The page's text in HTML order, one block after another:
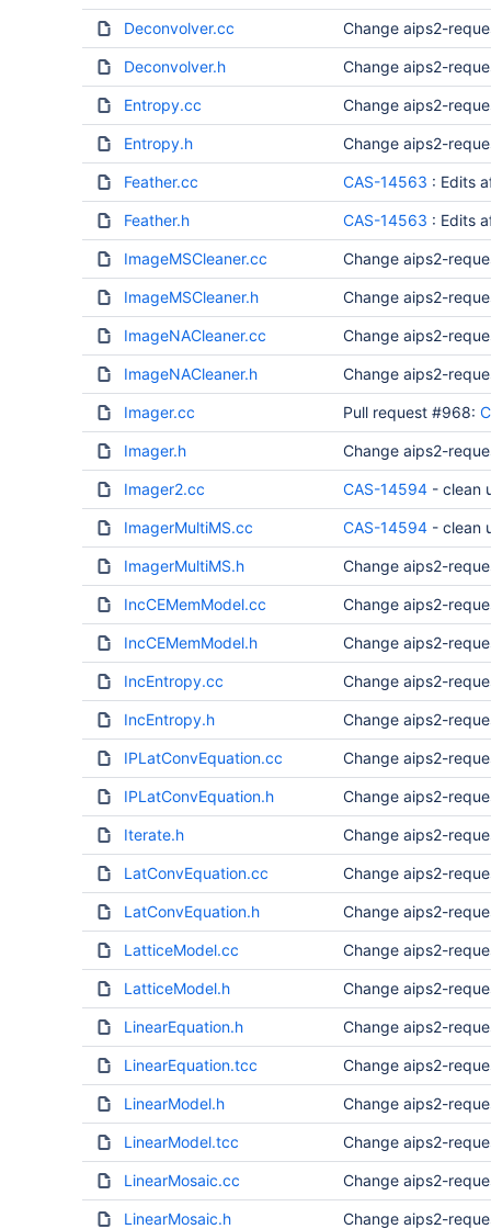
Deconvolver.cc Change aips2-
Deconvolver.h Change aips2-
Entropy.cc Change aips2-
Entropy.h Change aips2-
Feather.cc CAS-14563 : Edits
Feather.h CAS-14563 : Edits
ImageMSCleaner.cc Change aips2-
ImageMSCleaner.h Change aips2-
ImageNACleaner.cc Change aips2-
ImageNACleaner.h Change aips2-
Imager.cc Pull request #968:
Imager.h Change aips2-
Imager2.cc CAS-14594 - clean
ImagerMultiMS.cc CAS-14594 - clean
ImagerMultiMS.h Change aips2-
IncCEMemModel.cc Change aips2-
IncCEMemModel.h Change aips2-
IncEntropy.cc Change aips2-
IncEntropy.h Change aips2-
IPLatConvEquation.cc Change aips2-
IPLatConvEquation.h Change aips2-
Iterate.h Change aips2-
LatConvEquation.cc Change aips2-
LatConvEquation.h Change aips2-
LatticeModel.cc Change aips2-
LatticeModel.h Change aips2-
LinearEquation.h Change aips2-
LinearEquation.tcc Change aips2-
LinearModel.h Change aips2-
LinearModel.tcc Change aips2-
LinearMosaic.cc Change aips2-
LinearMosaic.h Change aips2-